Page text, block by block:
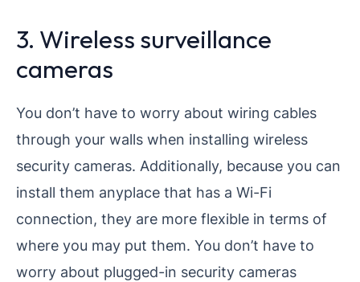
3. Wireless surveillance
cameras
You don’t have to worry about wiring cables
through your walls when installing wireless
security cameras. Additionally, because you can
install them anyplace that has a Wi-Fi
connection, they are more flexible in terms of
where you may put them. You don’t have to
worry about plugged-in security cameras